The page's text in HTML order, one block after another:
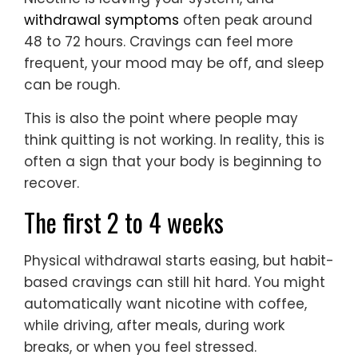
withdrawal symptoms often peak around
48 to 72 hours. Cravings can feel more
frequent, your mood may be off, and sleep
can be rough.
This is also the point where people may
think quitting is not working. In reality, this is
often a sign that your body is beginning to
recover.
The first 2 to 4 weeks
Physical withdrawal starts easing, but habit-
based cravings can still hit hard. You might
automatically want nicotine with coffee,
while driving, after meals, during work
breaks, or when you feel stressed.